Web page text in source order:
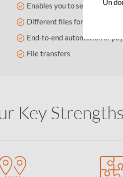
Enables you to send files
Different files format accepted
End-to-end automation of
File transfers
Key Strengths
Un